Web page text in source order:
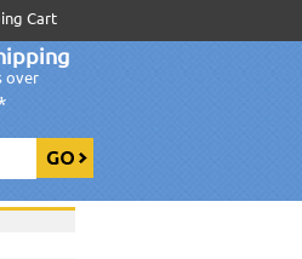
Cart
over